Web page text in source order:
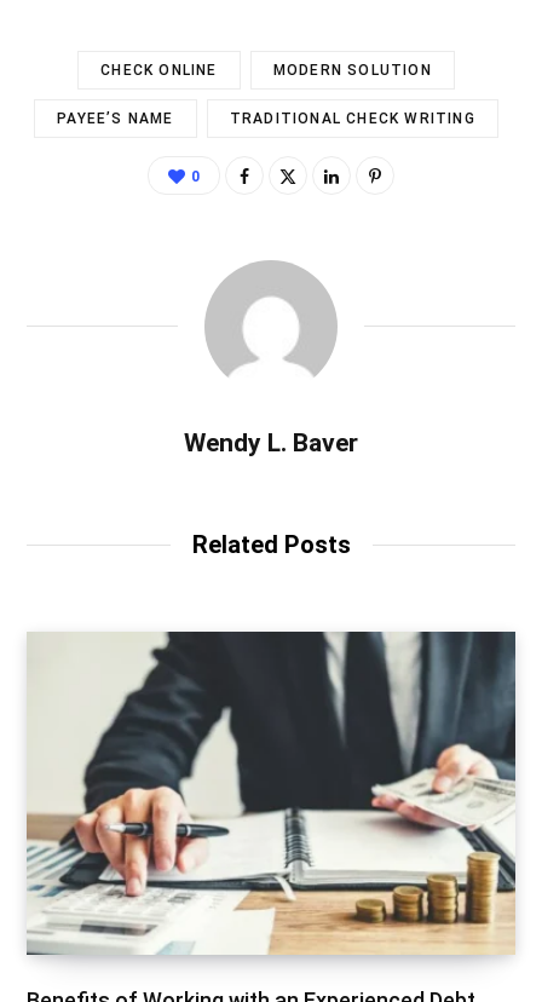
CHECK ONLINE MODERN SOLUTION
PAYEE’S NAME TRADITIONAL CHECK WRITING
0
Wendy L. Baver
Related Posts